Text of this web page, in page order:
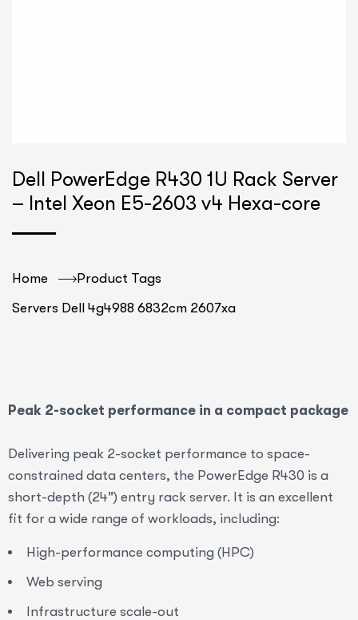
Dell PowerEdge R430 1U Rack Server
– Intel Xeon E5-2603 v4 Hexa-core
Home
Product Tags
Servers Dell 4g4988 6832cm 2607xa
Peak 2-socket performance in a compact package
Delivering peak 2-socket performance to space-
constrained data centers, the PowerEdge R430 is a
short-depth (24") entry rack server. It is an excellent
fit for a wide range of workloads, including:
High-performance computing (HPC)
Web serving
Infrastructure scale-out